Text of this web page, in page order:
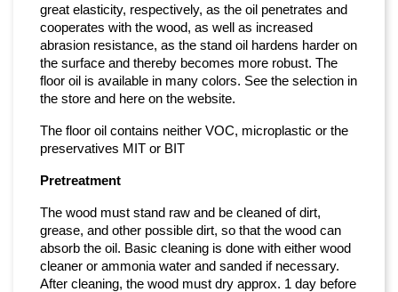
great elasticity, respectively, as the oil penetrates and
cooperates with the wood, as well as increased
abrasion resistance, as the stand oil hardens harder on
the surface and thereby becomes more robust. The
floor oil is available in many colors. See the selection in
the store and here on the website.
The floor oil contains neither VOC, microplastic or the
preservatives MIT or BIT
Pretreatment
The wood must stand raw and be cleaned of dirt,
grease, and other possible dirt, so that the wood can
absorb the oil. Basic cleaning is done with either wood
cleaner or ammonia water and sanded if necessary.
After cleaning, the wood must dry approx. 1 day before